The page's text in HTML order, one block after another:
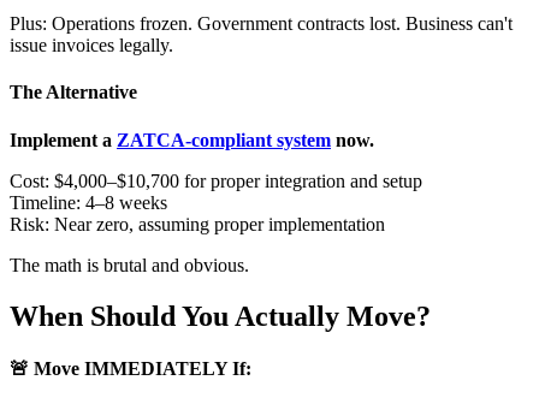
Plus: Operations frozen. Government contracts lost. Business can't
issue invoices legally.
The Alternative
Implement a ZATCA-compliant system now.
Cost: $4,000–$10,700 for proper integration and setup
Timeline: 4–8 weeks
Risk: Near zero, assuming proper implementation
The math is brutal and obvious.
When Should You Actually Move?
🚨 Move IMMEDIATELY If: